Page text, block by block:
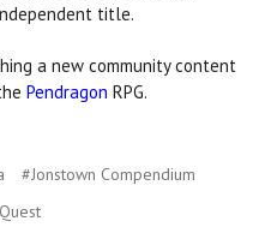
title.
a new community content
Pendragon RPG.
#Jonstown Compendium